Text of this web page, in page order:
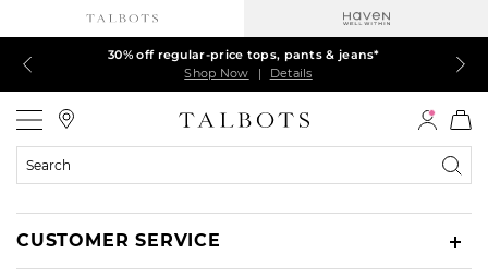
60% off markdown dresses, skirts, jackets & MORE
Shop Now
| Details
EXTRA 50% off all other markdowns
Shop Now
| Details
Talbots Credit Cardholders! Extra 5% off with your card¹
Shop Now
| Details
30% off regular-price tops, pants & jeans*
Shop Now
| Details
$150+ ships FREE*
Shop Now
| Details
Search
CUSTOMER SERVICE